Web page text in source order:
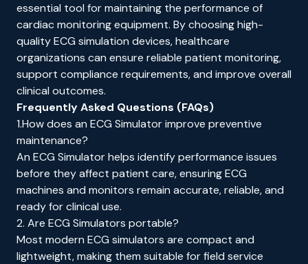
essential tool for maintaining the performance of
cardiac monitoring equipment. By choosing high-
quality ECG simulation devices, healthcare
organizations can ensure reliable patient monitoring,
support compliance requirements, and improve overall
clinical outcomes.
Frequently Asked Questions (FAQs)
1.How does an ECG Simulator improve preventive
maintenance?
An ECG Simulator helps identify performance issues
before they affect patient care, ensuring ECG
machines and monitors remain accurate, reliable, and
ready for clinical use.
2. Are ECG Simulators portable?
Most modern ECG simulators are compact and
lightweight, making them suitable for field service